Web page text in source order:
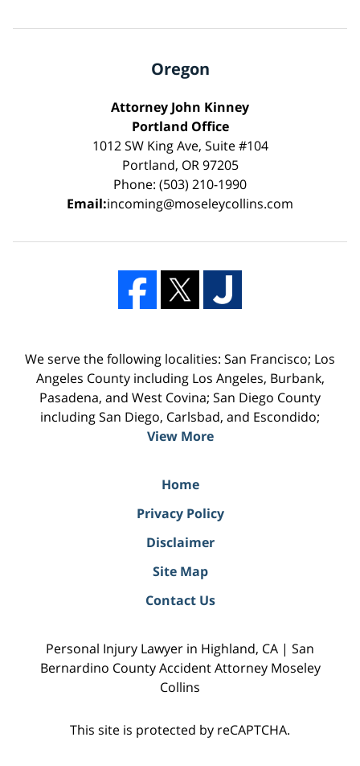
Oregon
Attorney John Kinney
Portland Office
1012 SW King Ave, Suite #104
Portland, OR 97205
Phone: (503) 210-1990
Email:incoming@moseleycollins.com
We serve the following localities: San Francisco; Los
Angeles County including Los Angeles, Burbank,
Pasadena, and West Covina; San Diego County
including San Diego, Carlsbad, and Escondido;
View More
Home
Privacy Policy
Disclaimer
Site Map
Contact Us
Personal Injury Lawyer in Highland, CA | San
Bernardino County Accident Attorney Moseley
Collins
This site is protected by reCAPTCHA.